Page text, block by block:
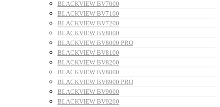
BLACKVIEW BV7000
BLACKVIEW BV7100
BLACKVIEW BV7200
BLACKVIEW BV8000
BLACKVIEW BV8000 PRO
BLACKVIEW BV8100
BLACKVIEW BV8200
BLACKVIEW BV8800
BLACKVIEW BV8900 PRO
BLACKVIEW BV9000
BLACKVIEW BV9200